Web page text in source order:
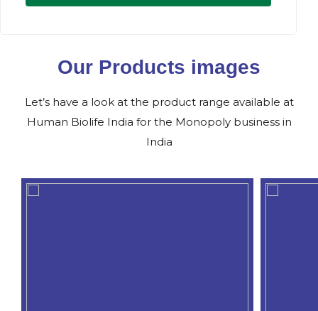
Our Products images
Let’s have a look at the product range available at
Human Biolife India for the Monopoly business in
India